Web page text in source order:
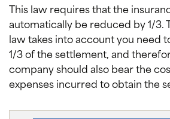
This law requires that the
automatically be reduced by 1/3.
law takes into account you need
1/3 of the settlement, and
company should also bear the
expenses incurred to obtain the